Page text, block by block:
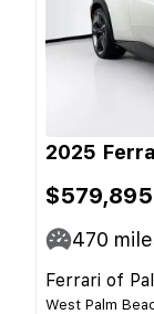
2025
$579,895
470
Ferrari of
West Palm